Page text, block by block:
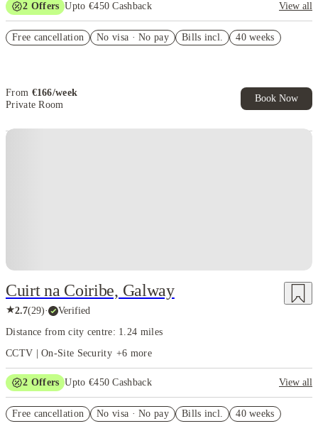
2 Offers Upto €450 Cashback
View all
Book Now and get upto €50 cashback. House of Student Exclusive.
Free cancellation No visa · No pay Bills incl. 40 weeks
From €166/week
Private Room
Book Now
Cuirt na Coiribe, Galway
★2.7(29)· Verified
Distance from city centre: 1.24 miles
CCTV | On-Site Security +6 more
2 Offers Upto €450 Cashback
View all
Book Now and get upto €50 cashback. House of Student Exclusive.
Free cancellation No visa · No pay Bills incl. 40 weeks